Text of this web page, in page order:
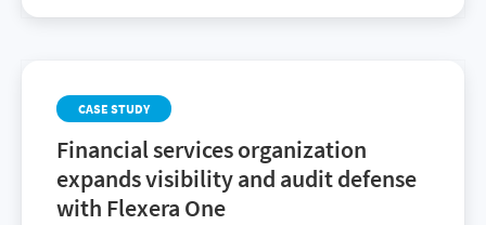
CASE STUDY
Financial services organization
expands visibility and audit defense
with Flexera One